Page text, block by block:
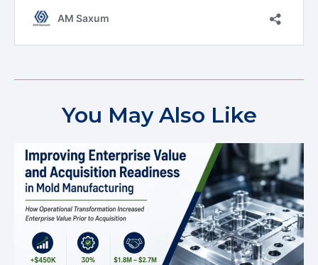
You May Also Like